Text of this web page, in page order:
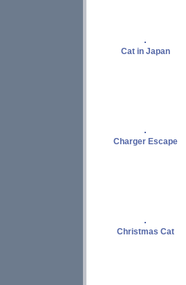
Cat in Japan
Charger Escape
Christmas Cat